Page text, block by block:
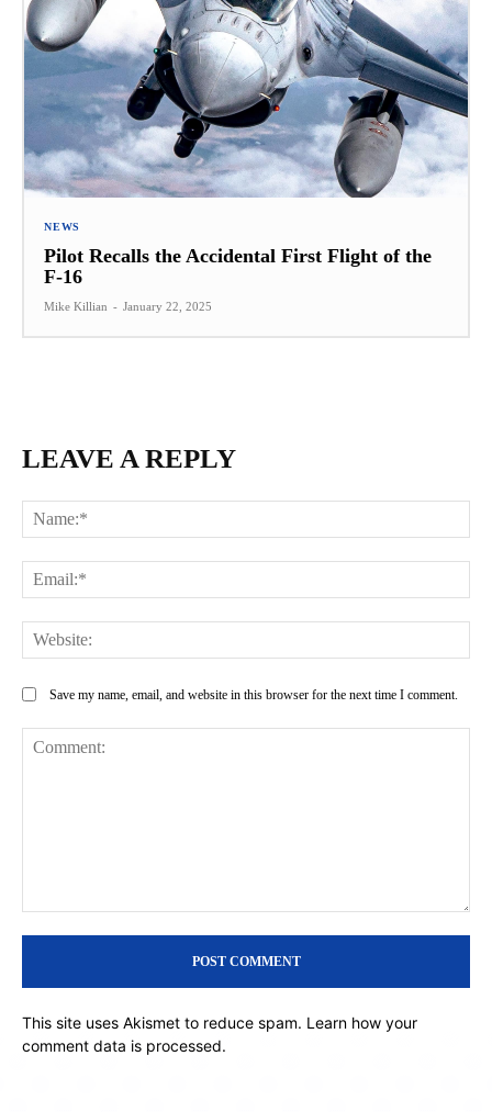
NEWS
Pilot Recalls the Accidental First Flight of the
F-16
Mike Killian - January 22, 2025
LEAVE A REPLY
Save my name, email, and website in this browser for the next time I comment.
This site uses Akismet to reduce spam. Learn how your
comment data is processed.